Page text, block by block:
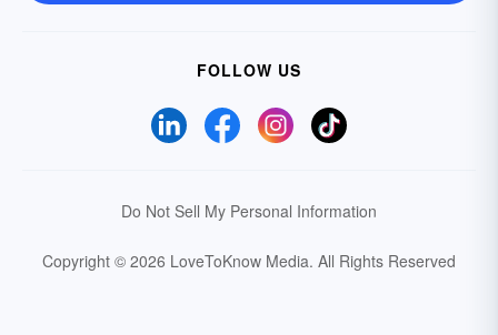
FOLLOW US
Do Not Sell My Personal Information
Copyright © 2026 LoveToKnow Media. All Rights Reserved